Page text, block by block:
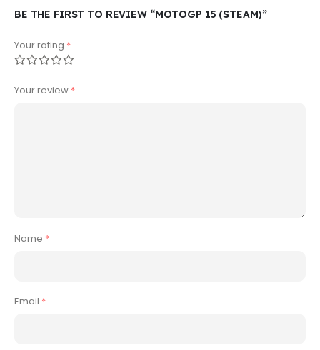
BE THE FIRST TO REVIEW “MOTOGP 15 (STEAM)”
Your rating *
Your review *
Name *
Email *